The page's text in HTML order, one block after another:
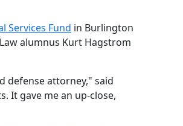
Services Fund in Burlington
alumnus Kurt Hagstrom
defense attorney," said
It gave me an up-close,